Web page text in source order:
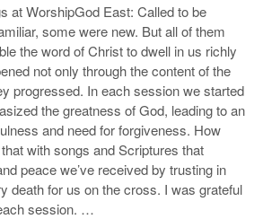
at WorshipGod East: Called to be
some were new. But all of them
the word of Christ to dwell in us richly
not only through the content of the
progressed. In each session we started
the greatness of God, leading to an
and need for forgiveness. How
with songs and Scriptures that
peace we’ve received by trusting in
death for us on the cross. I was grateful
session. …